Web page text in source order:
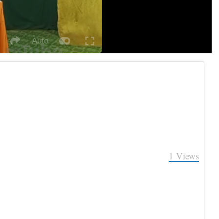
social
Auto
autoplay
Fullscreen
1 Views